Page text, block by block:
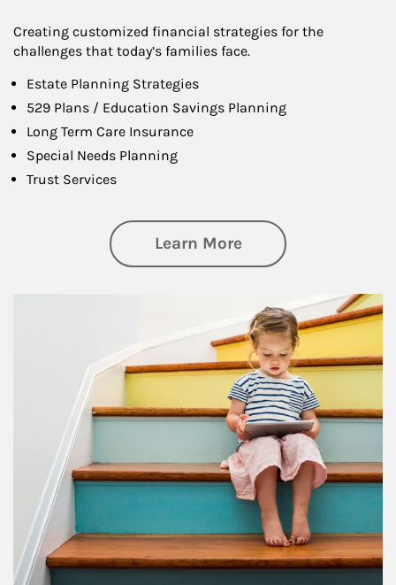
Creating customized financial strategies for the
challenges that today’s families face.
Estate Planning Strategies
529 Plans / Education Savings Planning
Long Term Care Insurance
Special Needs Planning
Trust Services
Learn Moreabout Family